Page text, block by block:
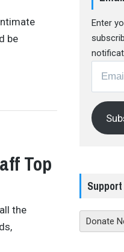
be
Top
the
Enter
Address
Donate